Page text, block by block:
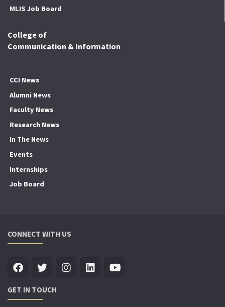
MLIS Job Board
College of
Communication & Information
CCI News
Alumni News
Faculty News
Research News
In The News
Events
Internships
Job Board
CONNECT WITH US
GET IN TOUCH